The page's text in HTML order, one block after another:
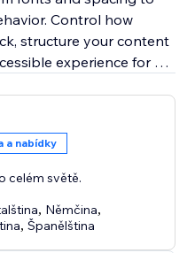
Control how
structure your content
experience for all
gain full control over
usability and
look.
a nabídky
celém světě.
, Němčina,
,Španělština